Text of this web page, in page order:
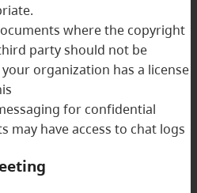
where the copyright
party should not be
organization has a license
for confidential
may have access to chat logs